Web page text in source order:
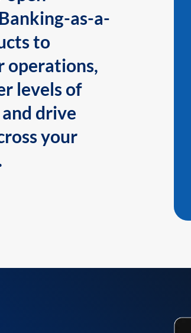
as-a-
to
operations,
levels of
drive
your